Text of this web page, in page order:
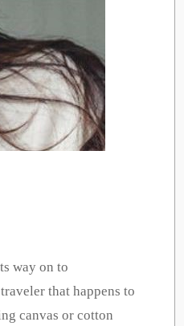
way on to
that happens to
canvas or cotton